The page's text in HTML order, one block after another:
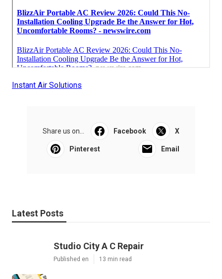
Instant Air Solutions
Share us on... Facebook X
Pinterest Email
Latest Posts
Studio City A C Repair
Published en 13 min read